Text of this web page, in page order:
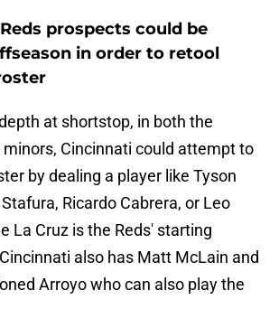
prospects could be
in order to retool
at shortstop, in both the
Cincinnati could attempt to
by dealing a player like Tyson
Ricardo Cabrera, or Leo
La Cruz is the Reds' starting
also has Matt McLain and
Arroyo who can also play the